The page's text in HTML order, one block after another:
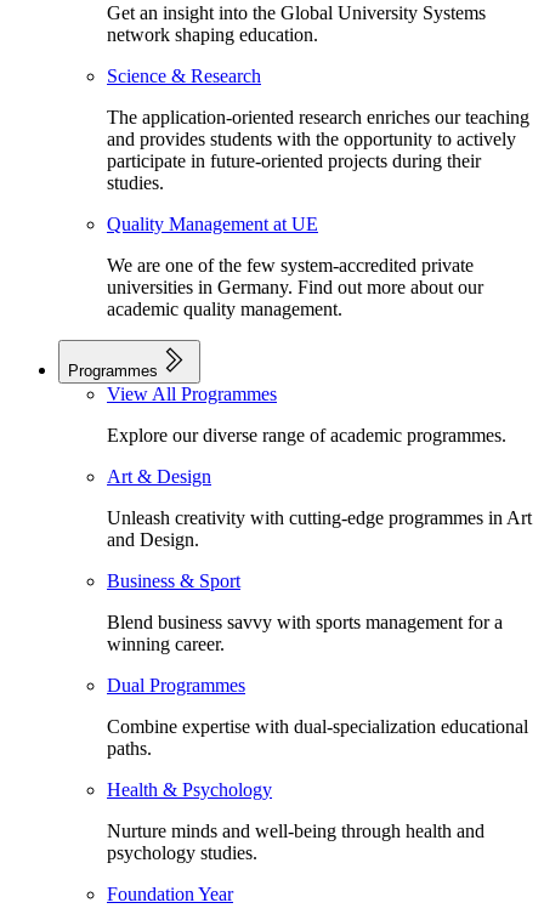
Get an insight into the Global University Systems
network shaping education.
Science & Research
The application-oriented research enriches our teaching
and provides students with the opportunity to actively
participate in future-oriented projects during their
studies.
Quality Management at UE
We are one of the few system-accredited private
universities in Germany. Find out more about our
academic quality management.
Programmes
View All Programmes
Explore our diverse range of academic programmes.
Art & Design
Unleash creativity with cutting-edge programmes in Art
and Design.
Business & Sport
Blend business savvy with sports management for a
winning career.
Dual Programmes
Combine expertise with dual-specialization educational
paths.
Health & Psychology
Nurture minds and well-being through health and
psychology studies.
Foundation Year